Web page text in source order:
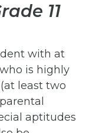
11
with at
who is highly
least two
aptitudes